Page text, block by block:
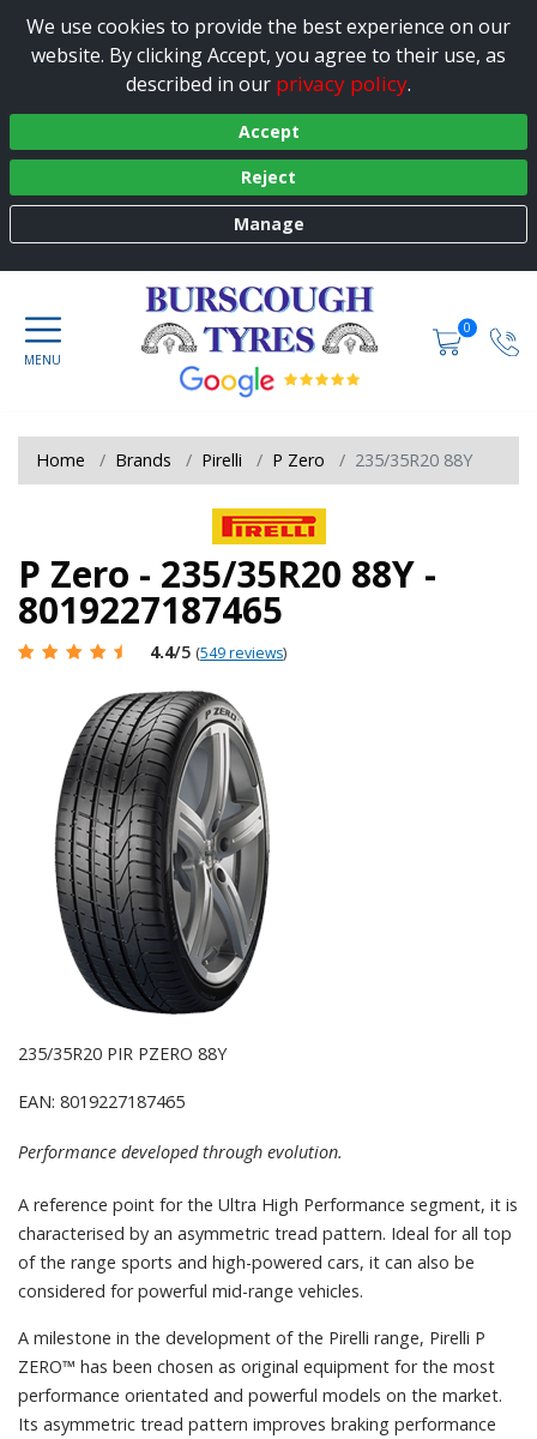
We use cookies to provide the best experience on our
website. By clicking Accept, you agree to their use, as
described in our privacy policy.
Accept
Reject
Manage
0
Home Brands Pirelli P Zero 235/35R20 88Y
P Zero - 235/35R20 88Y -
8019227187465
4.4/5 (549 reviews)
235/35R20 PIR PZERO 88Y
EAN: 8019227187465
Performance developed through evolution.
A reference point for the Ultra High Performance segment, it is
characterised by an asymmetric tread pattern. Ideal for all top
of the range sports and high-powered cars, it can also be
considered for powerful mid-range vehicles.
A milestone in the development of the Pirelli range, Pirelli P
ZERO™ has been chosen as original equipment for the most
performance orientated and powerful models on the market.
Its asymmetric tread pattern improves braking performance